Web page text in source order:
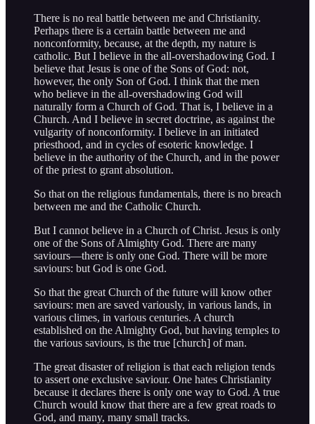
There is no real battle between me and Christianity.
Perhaps there is a certain battle between me and
nonconformity, because, at the depth, my nature is
catholic. But I believe in the all-overshadowing God. I
believe that Jesus is one of the Sons of God: not,
however, the only Son of God. I think that the men
who believe in the all-overshadowing God will
naturally form a Church of God. That is, I believe in a
Church. And I believe in secret doctrine, as against the
vulgarity of nonconformity. I believe in an initiated
priesthood, and in cycles of esoteric knowledge. I
believe in the authority of the Church, and in the power
of the priest to grant absolution.
So that on the religious fundamentals, there is no breach
between me and the Catholic Church.
But I cannot believe in a Church of Christ. Jesus is only
one of the Sons of Almighty God. There are many
saviours—there is only one God. There will be more
saviours: but God is one God.
So that the great Church of the future will know other
saviours: men are saved variously, in various lands, in
various climes, in various centuries. A church
established on the Almighty God, but having temples to
the various saviours, is the true [church] of man.
The great disaster of religion is that each religion tends
to assert one exclusive saviour. One hates Christianity
because it declares there is only one way to God. A true
Church would know that there are a few great roads to
God, and many, many small tracks.